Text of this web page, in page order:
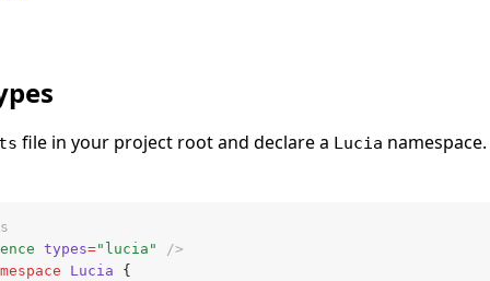
file in your project root and declare a Lucia
types="lucia"
/>
Lucia {